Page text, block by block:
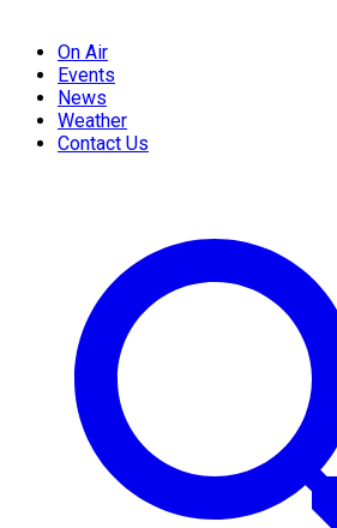
On Air
Events
News
Weather
Contact Us